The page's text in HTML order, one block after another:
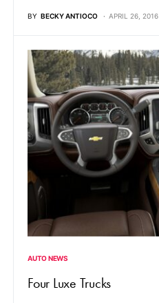
BY BECKY ANTIOCO APRIL 26, 2016
AUTO NEWS
Four Luxe Trucks